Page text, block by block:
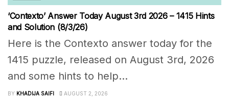
‘Contexto’ Answer Today August 3rd 2026 – 1415 Hints
and Solution (8/3/26)
Here is the Contexto answer today for the
1415 puzzle, released on August 3rd, 2026
and some hints to help...
BY KHADIJA SAIFI AUGUST 2, 2026